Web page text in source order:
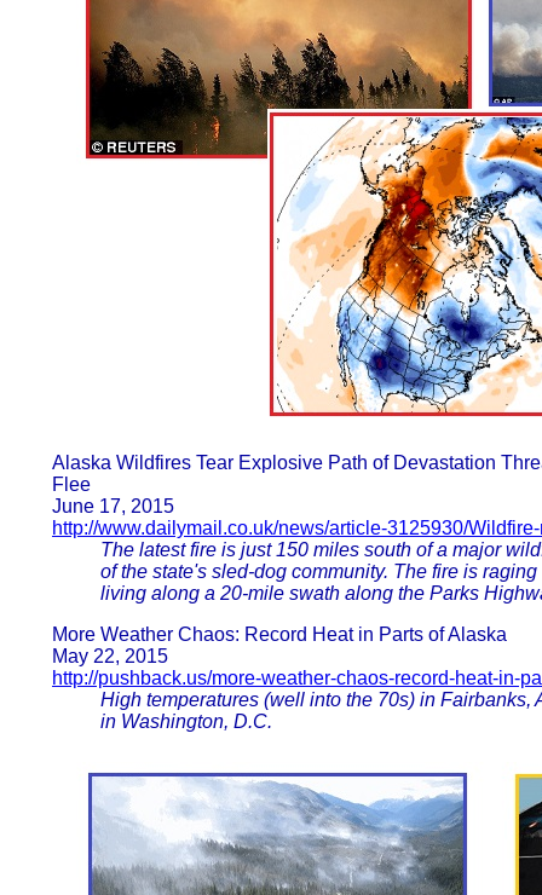
Alaska Wildfires Tear Explosive Path of Devastation
Flee
June 17, 2015
http://www.dailymail.co.uk/news/article-3125930/
The latest fire is just 150 miles south of a major
of the state's sled-dog community. The fire is
living along a 20-mile swath along the Parks
More Weather Chaos: Record Heat in Parts of Alaska
May 22, 2015
http://pushback.us/more-weather-chaos-record-heat-in-
High temperatures (well into the 70s) in
in Washington, D.C.